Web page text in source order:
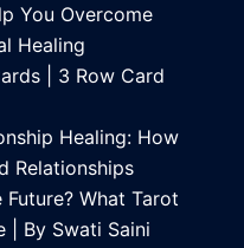
You Overcome
Healing
| 3 Row Card
Healing: How
Relationships
What Tarot
| By Swati Saini